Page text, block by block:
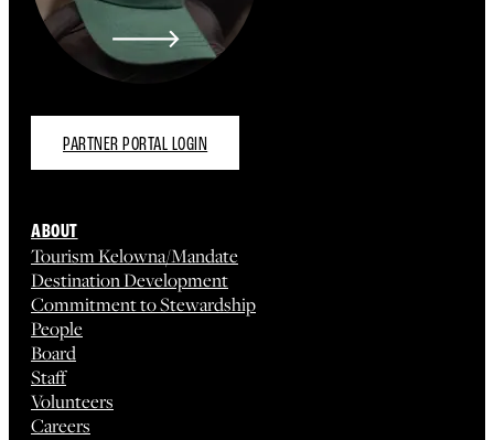
PARTNER PORTAL LOGIN
ABOUT
Tourism Kelowna/Mandate
Destination Development
Commitment to Stewardship
People
Board
Staff
Volunteers
Careers